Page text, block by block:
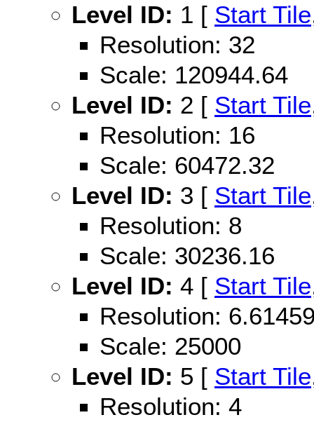
Level ID: 1 [ Start Tile
Resolution: 32
Scale: 120944.64
Level ID: 2 [ Start Tile
Resolution: 16
Scale: 60472.32
Level ID: 3 [ Start Tile
Resolution: 8
Scale: 30236.16
Level ID: 4 [ Start Tile
Resolution:
Scale: 25000
Level ID: 5 [ Start Tile
Resolution: 4